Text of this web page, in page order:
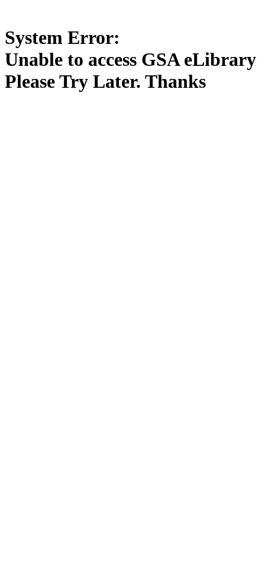
System Error:
Unable to access GSA eLibrary
Please Try Later. Thanks